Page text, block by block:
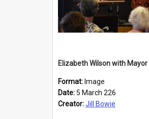
Format: Image
Date: 5 March 226
Creator:Jill Bowie